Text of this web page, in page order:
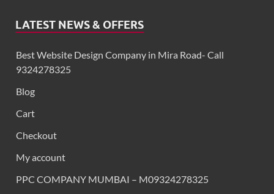
LATEST NEWS & OFFERS
Best Website Design Company in Mira Road- Call
9324278325
Blog
Cart
Checkout
My account
PPC COMPANY MUMBAI – M09324278325